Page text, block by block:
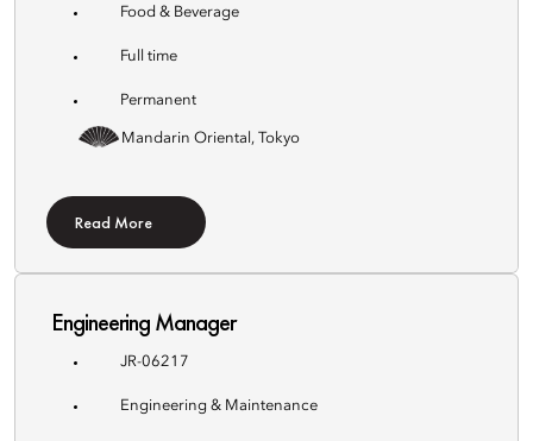
Food & Beverage
Full time
Permanent
Mandarin Oriental, Tokyo
Read More
Engineering Manager
JR-06217
Engineering & Maintenance